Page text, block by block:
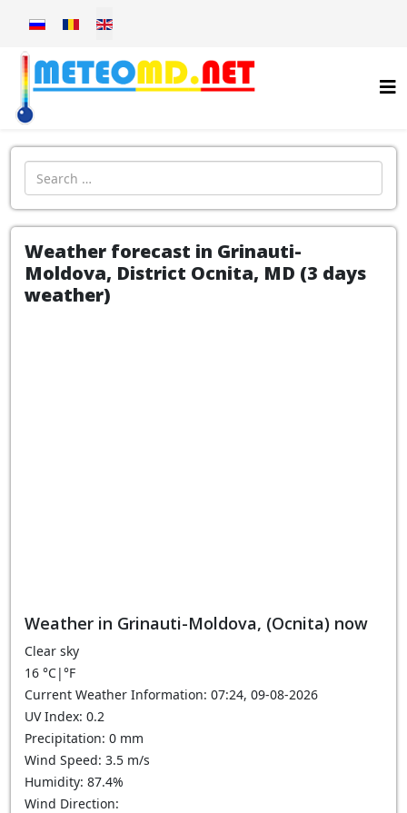
Select your language
Introdu localitatea:
Weather forecast in Grinauti-
Moldova, District Ocnita, MD (3 days
weather)
Weather in Grinauti-Moldova, (Ocnita) now
Clear sky
16 °C|°F
Current Weather Information: 07:24, 09-08-2026
UV Index: 0.2
Precipitation: 0 mm
Wind Speed: 3.5 m/s
Humidity: 87.4%
Wind Direction: